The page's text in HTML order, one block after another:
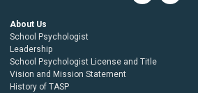
About Us
School Psychologist
Leadership
School Psychologist License and Title
Vision and Mission Statement
History of TASP